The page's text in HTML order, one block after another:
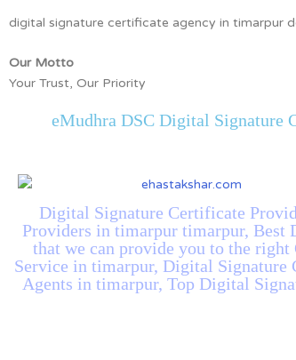
digital signature certificate agency in timarpur
Our Motto
Your Trust, Our Priority
eMudhra DSC Digital Signature
Digital Signature Certificate
Providers in timarpur timarpur, Best
that we can provide you to the
Service in timarpur, Digital
Agents in timarpur, Top Digital